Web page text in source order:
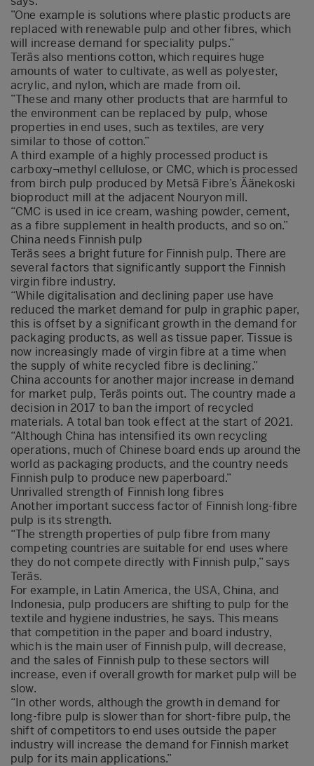
”One example is solutions where plastic products are
replaced with renewable pulp and other fibres, which
will increase demand for speciality pulps.”
Teräs also mentions cotton, which requires huge
amounts of water to cultivate, as well as polyester,
acrylic, and nylon, which are made from oil.
”These and many other products that are harmful to
the environment can be replaced by pulp, whose
properties in end uses, such as textiles, are very
similar to those of cotton.”
A third example of a highly processed product is
carboxy¬methyl cellulose, or CMC, which is processed
from birch pulp produced by Metsä Fibre’s Äänekoski
bioproduct mill at the adjacent Nouryon mill.
“CMC is used in ice cream, washing powder, cement,
as a fibre supplement in health products, and so on.”
China needs Finnish pulp
Teräs sees a bright future for Finnish pulp. There are
several factors that significantly support the Finnish
virgin fibre industry.
“While digitalisation and declining paper use have
reduced the market demand for pulp in graphic paper,
this is offset by a significant growth in the demand for
packaging products, as well as tissue paper. Tissue is
now increasingly made of virgin fibre at a time when
the supply of white recycled fibre is declining.”
China accounts for another major increase in demand
for market pulp, Teräs points out. The country made a
decision in 2017 to ban the import of recycled
materials. A total ban took effect at the start of 2021.
“Although China has intensified its own recycling
operations, much of Chinese board ends up around the
world as packaging products, and the country needs
Finnish pulp to produce new paperboard.”
Unrivalled strength of Finnish long fibres
Another important success factor of Finnish long-fibre
pulp is its strength.
“The strength properties of pulp fibre from many
competing countries are suitable for end uses where
they do not compete directly with Finnish pulp,” says
Teräs.
For example, in Latin America, the USA, China, and
Indonesia, pulp producers are shifting to pulp for the
textile and hygiene industries, he says. This means
that competition in the paper and board industry,
which is the main user of Finnish pulp, will decrease,
and the sales of Finnish pulp to these sectors will
increase, even if overall growth for market pulp will be
slow.
“In other words, although the growth in demand for
long-fibre pulp is slower than for short-fibre pulp, the
shift of competitors to end uses outside the paper
industry will increase the demand for Finnish market
pulp for its main applications.”